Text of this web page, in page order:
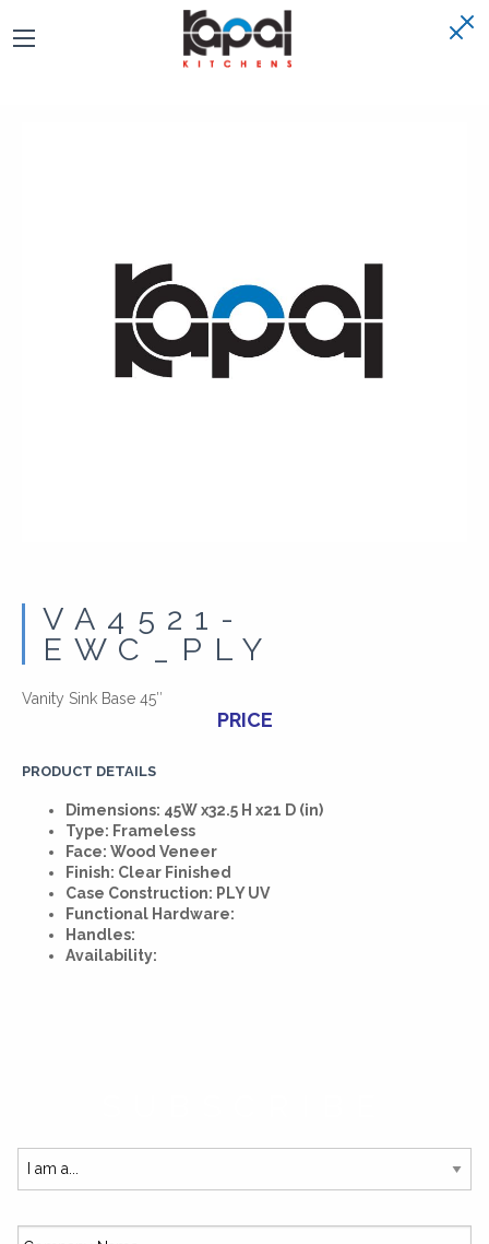
VA4521-
EWC_PLY
Vanity Sink Base 45″
PRICE
PRODUCT DETAILS
Dimensions: 45W x32.5 H x21 D (in)
Type: Frameless
Face: Wood Veneer
Finish: Clear Finished
Case Construction: PLY UV
Functional Hardware:
Handles:
Availability: